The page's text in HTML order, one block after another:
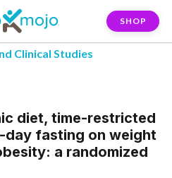
SHOP
Clinical Studies
diet, time-restricted
day fasting on weight
a randomized